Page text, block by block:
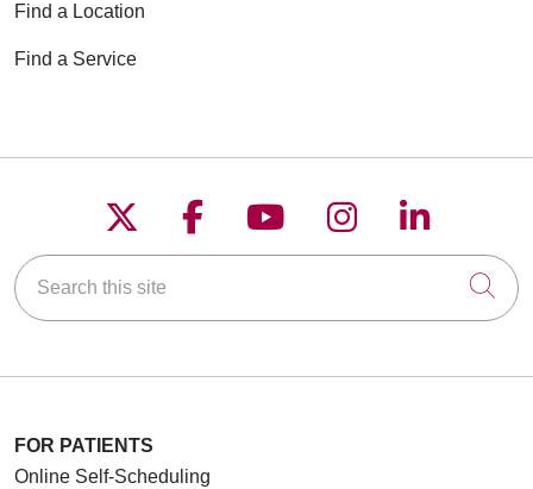
Find a Location
Find a Service
Follow us on X
Follow us on
Follow us on
Follow us on
Follow
Search this site
FOR PATIENTS
Online Self-Scheduling